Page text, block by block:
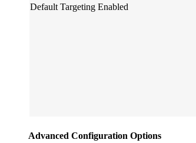
Default Targeting Enabled
Advanced Configuration Options